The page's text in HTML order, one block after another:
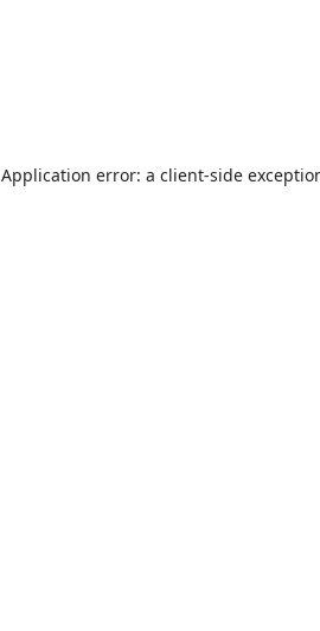
Application error: a client-side